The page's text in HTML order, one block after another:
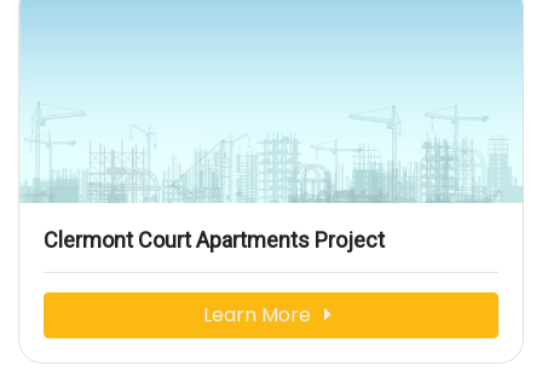
Clermont Court Apartments Project
Learn More